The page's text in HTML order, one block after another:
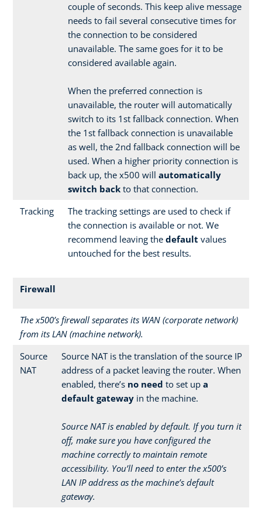
couple of seconds. This keep alive message
needs to fail several consecutive times for
the connection to be considered
unavailable. The same goes for it to be
considered available again.
When the preferred connection is
unavailable, the router will automatically
switch to its 1st fallback connection. When
the 1st fallback connection is unavailable
as well, the 2nd fallback connection will be
used. When a higher priority connection is
back up, the x500 will automatically
switch back to that connection.
Tracking
The tracking settings are used to check if
the connection is available or not. We
recommend leaving the default values
untouched for the best results.
Firewall
The x500’s firewall separates its WAN (corporate network)
from its LAN (machine network).
Source
NAT
Source NAT is the translation of the source IP
address of a packet leaving the router. When
enabled, there’s no need to set up a
default gateway in the machine.
Source NAT is enabled by default. If you turn it
off, make sure you have configured the
machine correctly to maintain remote
accessibility. You’ll need to enter the x500’s
LAN IP address as the machine’s default
gateway.